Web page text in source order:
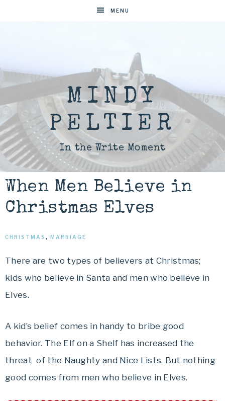
MENU
MINDY
PELTIER
In the Write Moment
When Men Believe in
Christmas Elves
CHRISTMAS , MARRIAGE
There are two types of believers at Christmas;
kids who believe in Santa and men who believe in
Elves.
A kid’s belief comes in handy to bribe good
behavior. The Elf on a Shelf has increased the
threat of the Naughty and Nice Lists. But nothing
good comes from men who believe in Elves.